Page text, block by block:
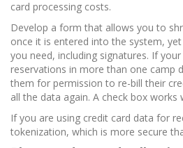
card processing costs.
Develop a form that allows you to
once it is entered into the system,
you need, including signatures. If
reservations in more than one camp
them for permission to re-bill their
all the data again. A check box works
If you are using credit card data for
tokenization, which is more secure